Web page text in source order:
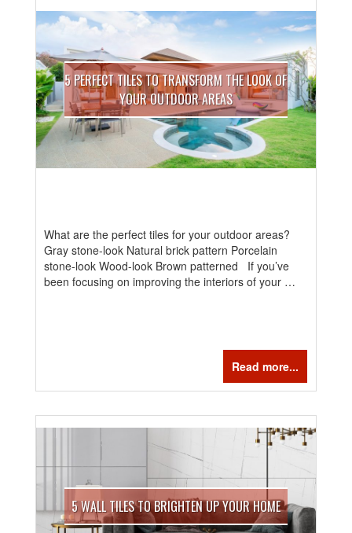
5 PERFECT TILES TO TRANSFORM THE LOOK OF
YOUR OUTDOOR AREAS
What are the perfect tiles for your outdoor areas?
Gray stone-look Natural brick pattern Porcelain
stone-look Wood-look Brown patterned If you’ve
been focusing on improving the interiors of your …
Read more...
5 WALL TILES TO BRIGHTEN UP YOUR HOME